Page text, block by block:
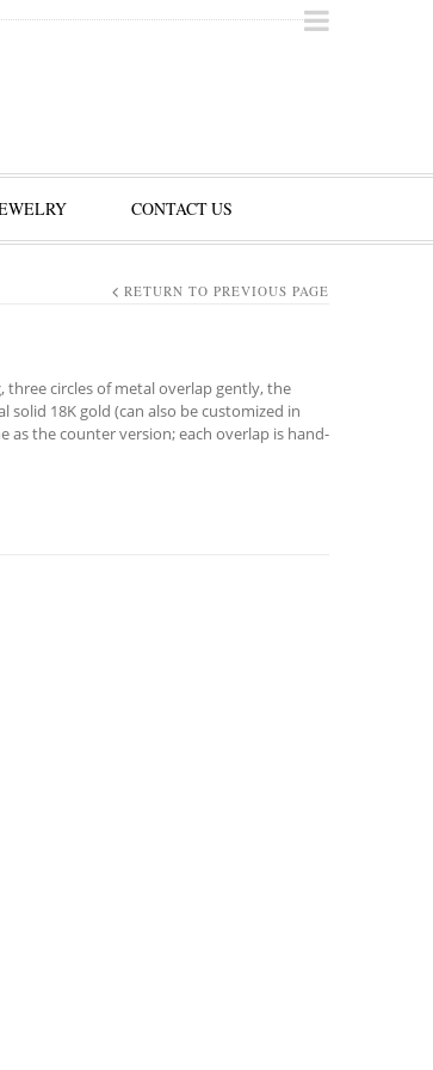
CONTACT US
RETURN TO PREVIOUS PAGE
circles of metal overlap gently, the
18K gold (can also be customized in
as the counter version; each overlap is hand-